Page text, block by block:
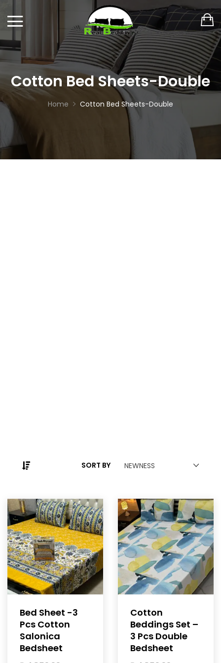
Cotton Bed Sheets-Double
Home Cotton Bed Sheets-Double
SORT BY NEWNESS
Bed Sheet -3
Pcs Cotton
Salonica
Bedsheet
Cotton
Beddings Set –
3 Pcs Double
Bedsheet